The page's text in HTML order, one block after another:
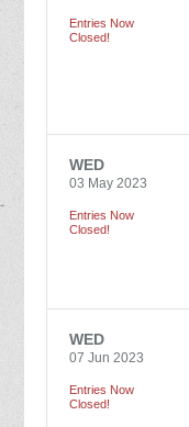
Entries Now
Closed!
WED
03 May 2023
Entries Now
Closed!
WED
07 Jun 2023
Entries Now
Closed!